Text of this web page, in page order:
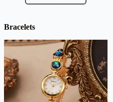
Bracelets